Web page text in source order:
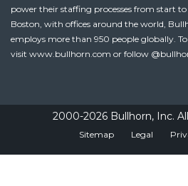
power their staffing processes from start
Boston, with offices around the world,
employs more than 950 people globally.
visit www.bullhorn.com or follow
2000-2026 Bullhorn, Inc.
Sitemap Legal